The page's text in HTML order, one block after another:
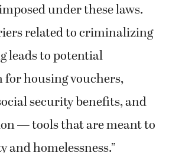
under these laws.
related to criminalizing
leads to potential
housing vouchers,
security benefits, and
— tools that are meant to
and homelessness.”